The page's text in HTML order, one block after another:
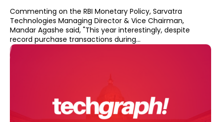
Commenting on the RBI Monetary Policy, Sarvatra
Technologies Managing Director & Vice Chairman,
Mandar Agashe said, "This year interestingly, despite
record purchase transactions during...